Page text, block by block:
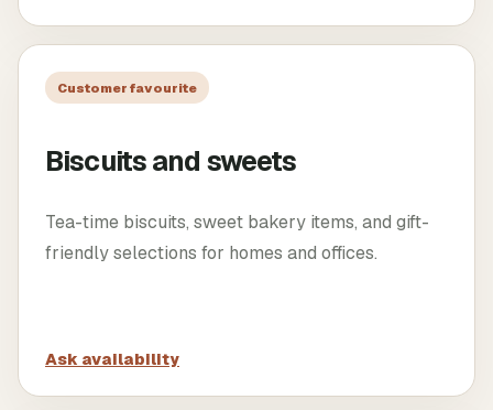
Customer favourite
Biscuits and sweets
Tea-time biscuits, sweet bakery items, and gift-
friendly selections for homes and offices.
Ask availability